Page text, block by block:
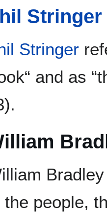
Stringer
Stringer
and as
the people,